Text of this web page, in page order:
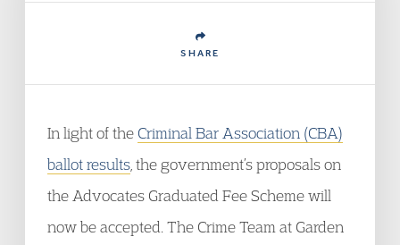
SHARE
In light of the Criminal Bar Association (CBA)
ballot results , the government’s proposals on
the Advocates Graduated Fee Scheme will
now be accepted. The Crime Team at Garden